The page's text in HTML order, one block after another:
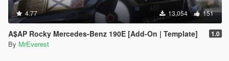
4.77 13,054 151
A$AP Rocky Mercedes-Benz 190E [Add-On | Template] 1.0
By MrEverest